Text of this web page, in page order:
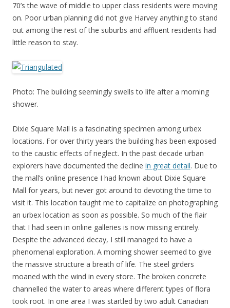
70’s the wave of middle to upper class residents were moving
on. Poor urban planning did not give Harvey anything to stand
out among the rest of the suburbs and affluent residents had
little reason to stay.
Photo: The building seemingly swells to life after a morning
shower.
Dixie Square Mall is a fascinating specimen among urbex
locations. For over thirty years the building has been exposed
to the caustic effects of neglect. In the past decade urban
explorers have documented the decline in great detail. Due to
the mall’s online presence I had known about Dixie Square
Mall for years, but never got around to devoting the time to
visit it. This location taught me to capitalize on photographing
an urbex location as soon as possible. So much of the flair
that I had seen in online galleries is now missing entirely.
Despite the advanced decay, I still managed to have a
phenomenal exploration. A morning shower seemed to give
the massive structure a breath of life. The steel girders
moaned with the wind in every store. The broken concrete
channelled the water to areas where different types of flora
took root. In one area I was startled by two adult Canadian